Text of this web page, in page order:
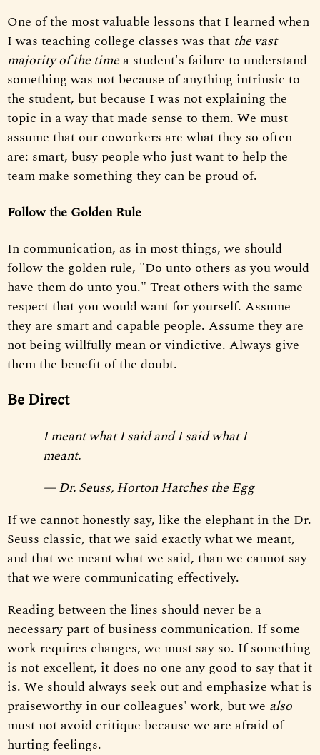
One of the most valuable lessons that I learned when
I was teaching college classes was that the vast
majority of the timea student's failure to understand
something was not because of anything intrinsic to
the student, but because I was not explaining the
topic in a way that made sense to them. We must
assume that our coworkers are what they so often
are: smart, busy people who just want to help the
team make something they can be proud of.
Follow the Golden Rule
In communication, as in most things, we should
follow the golden rule, "Do unto others as you would
have them do unto you." Treat others with the same
respect that you would want for yourself. Assume
they are smart and capable people. Assume they are
not being willfully mean or vindictive. Always give
them the benefit of the doubt.
Be Direct
I meant what I said and I said what I
meant.
— Dr. Seuss,Horton Hatches the Egg
If we cannot honestly say, like the elephant in the Dr.
Seuss classic, that we said exactly what we meant,
and that we meant what we said, than we cannot say
that we were communicating effectively.
Reading between the lines should never be a
necessary part of business communication. If some
work requires changes, we must say so. If something
is not excellent, it does no one any good to say that it
is. We should always seek out and emphasize what is
praiseworthy in our colleagues' work, but we also
must not avoid critique because we are afraid of
hurting feelings.